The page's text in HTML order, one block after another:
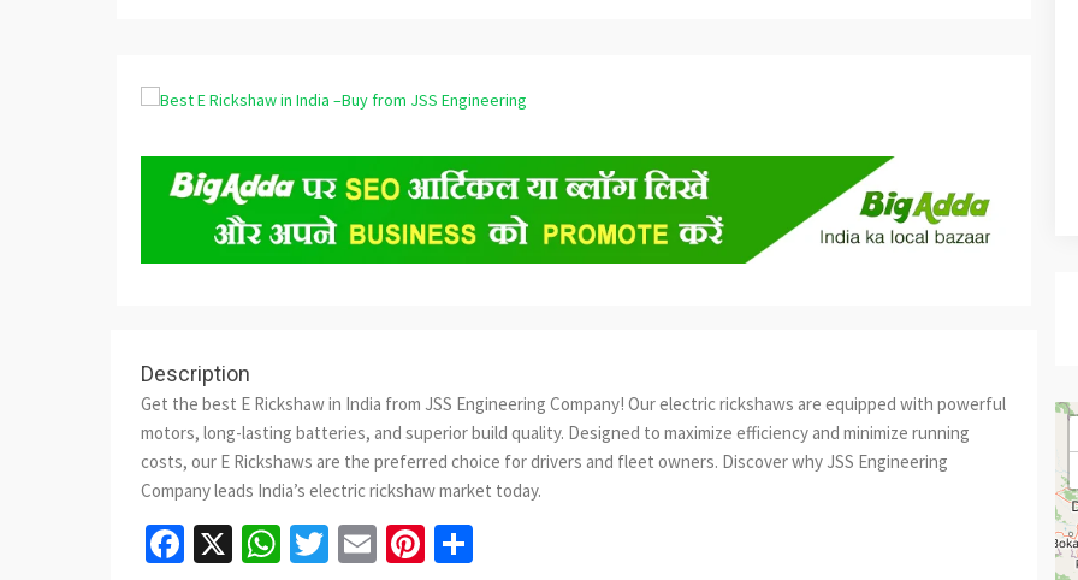
Description
Get the best E Rickshaw in India from JSS Engineering Company! Our electric rickshaws are equipped with powerful
motors, long-lasting batteries, and superior build quality. Designed to maximize efficiency and minimize running
costs, our E Rickshaws are the preferred choice for drivers and fleet owners. Discover why JSS Engineering
Company leads India’s electric rickshaw market today.
Facebook
X WhatsApp
Twitter
EmailPinterest